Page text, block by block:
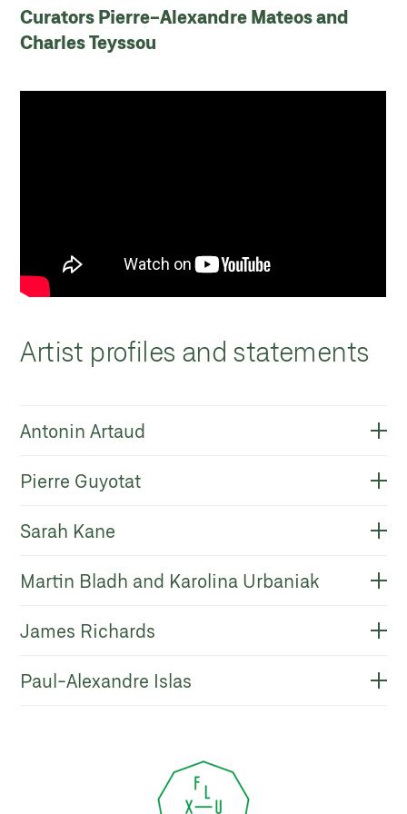
Curators Pierre-Alexandre Mateos and
Charles Teyssou
Artist profiles and statements
Antonin Artaud
Pierre Guyotat
Sarah Kane
Martin Bladh and Karolina Urbaniak
James Richards
Paul-Alexandre Islas